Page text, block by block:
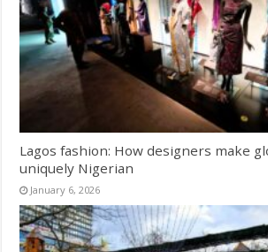
Lagos fashion: How designers make
uniquely Nigerian
January 6, 2026